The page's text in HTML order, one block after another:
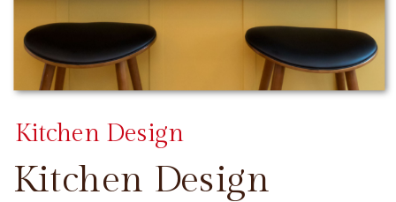
Kitchen Design
Kitchen Design